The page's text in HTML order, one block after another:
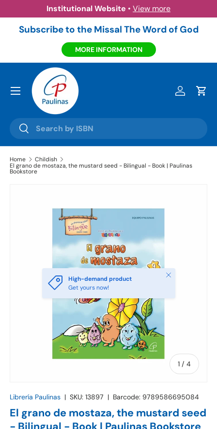
Skip to content
Institutional Website • View more
Subscribe to the Missal The Word of God
MORE INFORMATION
Search
Search
Log inCart
Menu
Home
Childish
El grano de mostaza, the mustard seed - Bilingual - Book | Paulinas
Bookstore
1 / of
4
High-demand product
Get yours now!
Close
Librería Paulinas | SKU: 13897 | Barcode: 9789586695084
El grano de mostaza, the mustard seed